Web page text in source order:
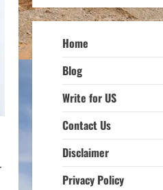
Home
Blog
Write for US
Contact Us
Disclaimer
Privacy Policy